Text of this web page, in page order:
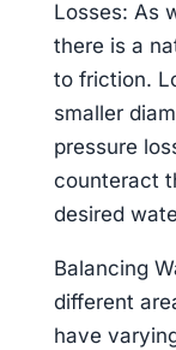
Losses: As
there is a
to friction.
smaller
pressure
counteract
desired
Balancing
different
have